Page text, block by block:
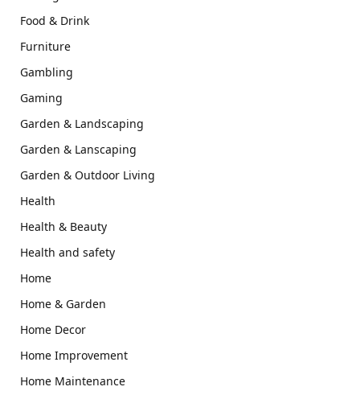
Food & Drink
Furniture
Gambling
Gaming
Garden & Landscaping
Garden & Lanscaping
Garden & Outdoor Living
Health
Health & Beauty
Health and safety
Home
Home & Garden
Home Decor
Home Improvement
Home Maintenance